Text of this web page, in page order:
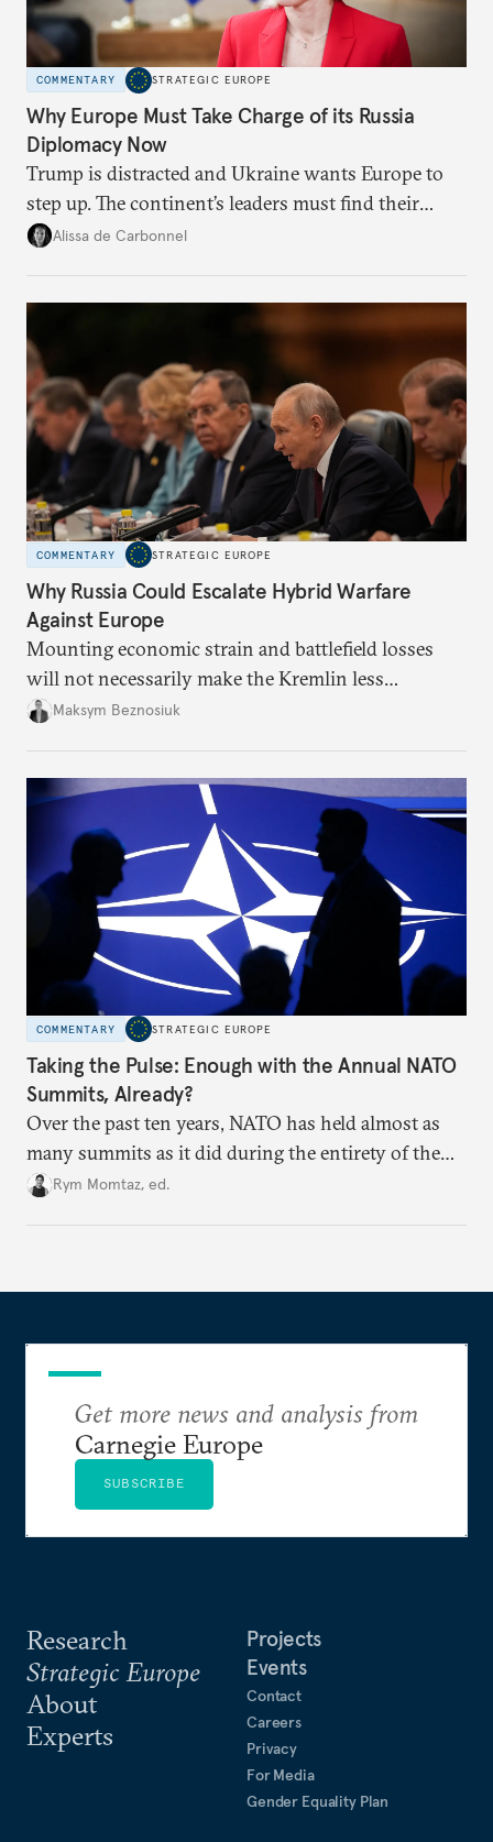
COMMENTARY STRATEGIC EUROPE
Why Europe Must Take Charge of its Russia
Diplomacy Now
Trump is distracted and Ukraine wants Europe to
step up. The continent’s leaders must find their
voice and assert it in talks with Russia.
Alissa de Carbonnel
COMMENTARY STRATEGIC EUROPE
Why Russia Could Escalate Hybrid Warfare
Against Europe
Mounting economic strain and battlefield losses
will not necessarily make the Kremlin less
dangerous. They could instead push Moscow
hesitation, and fracture European resolve.
Maksym Beznosiuk
COMMENTARY STRATEGIC EUROPE
Taking the Pulse: Enough with the Annual NATO
Summits, Already?
Over the past ten years, NATO has held almost as
many summits as it did during the entirety of the
Cold War. Are they still useful, or is it time to stop
Rym Momtaz, ed.
Research
Strategic Europe
About
Experts
Projects
Events
Contact
Careers
Privacy
For Media
Gender Equality Plan
Get more news and analysis from
Carnegie Europe
SUBSCRIBE